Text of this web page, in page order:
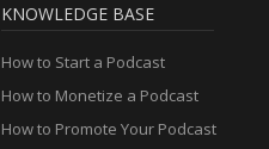
KNOWLEDGE BASE
How to Start a Podcast
How to Monetize a Podcast
How to Promote Your Podcast